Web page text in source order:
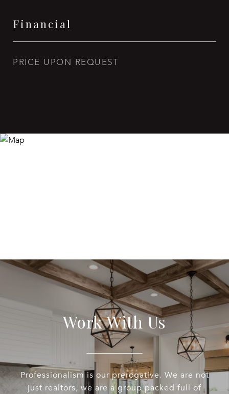
Financial
PRICE UPON REQUEST
Work With Us
Professionalism is our prerogative. We are not
just realtors, we are a group packed full of